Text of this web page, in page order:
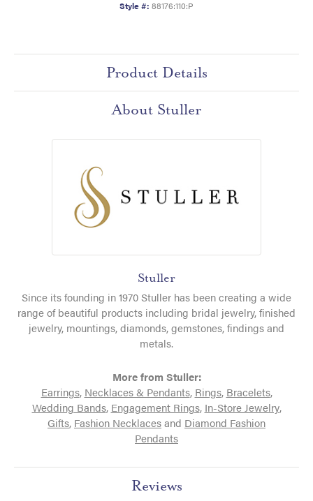
Style #: 88176:110:P
Product Details
About Stuller
Stuller
Since its founding in 1970 Stuller has been creating a wide
range of beautiful products including bridal jewelry, finished
jewelry, mountings, diamonds, gemstones, findings and
metals.
More from Stuller:
Earrings, Necklaces & Pendants, Rings, Bracelets,
Wedding Bands, Engagement Rings, In-Store Jewelry,
Gifts, Fashion Necklacesand Diamond Fashion
Pendants
Reviews